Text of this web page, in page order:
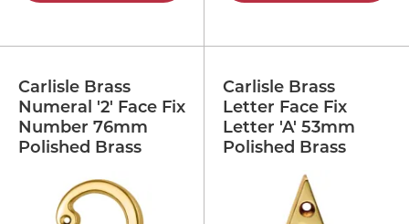
Carlisle Brass
Numeral '2' Face Fix
Number 76mm
Polished Brass
Carlisle Brass
Letter Face Fix
Letter 'A' 53mm
Polished Brass